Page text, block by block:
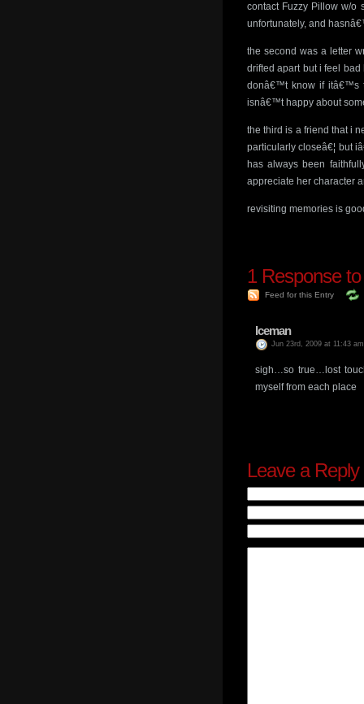
contact Fuzzy Pillow w/
unfortunately, and
the second was a letter
drifted apart but i feel
donâ€™t know if itâ€™s
isnâ€™t happy about
the third is a friend that i
particularly closeâ€¦ but
has always been
appreciate her character
revisiting memories is
1Response to
Feed for this Entry
Iceman
Jun 23rd, 2009 at 11:43 am
sigh…so true…lost
myself from each place
Leave a Reply